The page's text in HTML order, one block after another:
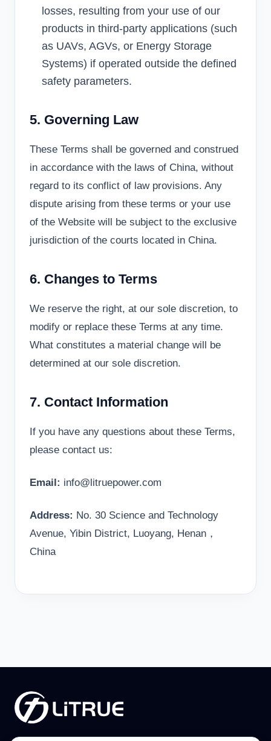
losses, resulting from your use of our
products in third-party applications (such
as UAVs, AGVs, or Energy Storage
Systems) if operated outside the defined
safety parameters.
5. Governing Law
These Terms shall be governed and construed
in accordance with the laws of China, without
regard to its conflict of law provisions. Any
dispute arising from these terms or your use
of the Website will be subject to the exclusive
jurisdiction of the courts located in China.
6. Changes to Terms
We reserve the right, at our sole discretion, to
modify or replace these Terms at any time.
What constitutes a material change will be
determined at our sole discretion.
7. Contact Information
If you have any questions about these Terms,
please contact us:
Email: info@litruepower.com
Address: No. 30 Science and Technology
Avenue, Yibin District, Luoyang, Henan，
China